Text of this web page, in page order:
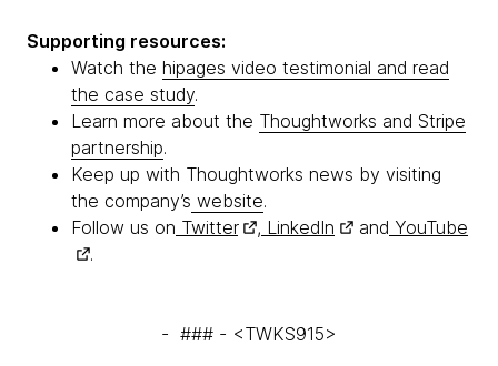
Supporting resources:
Watch the hipages video testimonial and read
the case study.
Learn more about the Thoughtworks and Stripe
partnership.
Keep up with Thoughtworks news by visiting
the company’s website.
Follow us on Twitter , LinkedIn and YouTube
.
- ### - <TWKS915>